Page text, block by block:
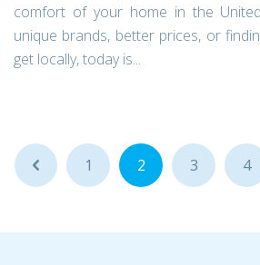
comfort of your home in the
unique brands, better prices, or
get locally, today is...
... 1 2 3 4